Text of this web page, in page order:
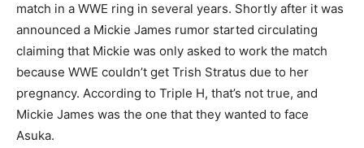
match in a WWE ring in several years. Shortly after it was
announced a Mickie James rumor started circulating
claiming that Mickie was only asked to work the match
because WWE couldn’t get Trish Stratus due to her
pregnancy. According to Triple H, that’s not true, and
Mickie James was the one that they wanted to face
Asuka.